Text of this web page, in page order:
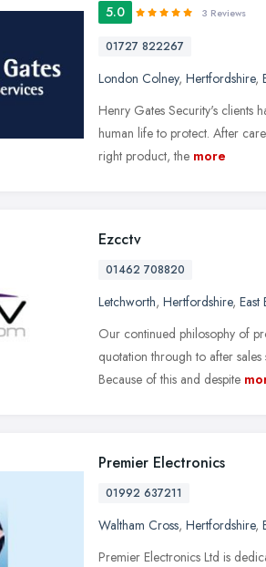
5.0 3 Reviews
01727 822267
London Colney, Hertfordshire,
Henry Gates Security's clients
human life to protect. After
right product, the more
Ezcctv
01462 708820
Letchworth, Hertfordshire, East
Our continued philosophy of
quotation through to after
Because of this and despite
Premier Electronics
01992 637211
Waltham Cross, Hertfordshire,
Premier Electronics Ltd is